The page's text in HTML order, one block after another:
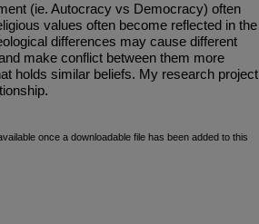
(ie. Autocracy vs Democracy) often
values often become reflected in the
differences may cause different
make conflict between them more
holds similar beliefs. My research project
once a downloadable file has been added to this